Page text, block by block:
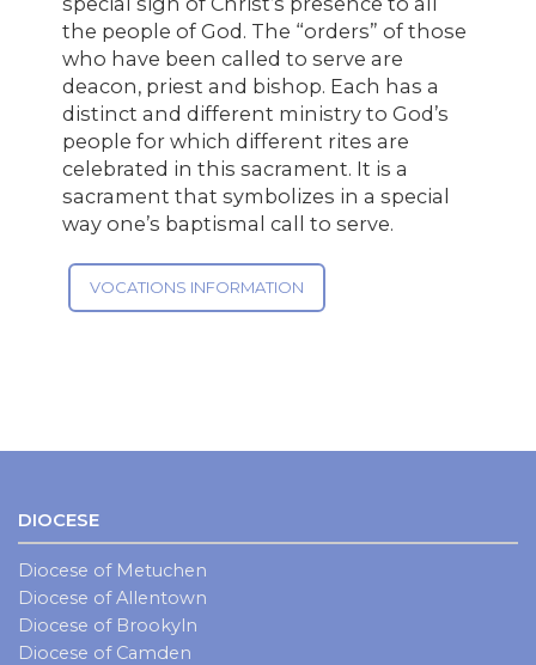
the people of God. The “orders” of those
who have been called to serve are
deacon, priest and bishop. Each has a
distinct and different ministry to God’s
people for which different rites are
celebrated in this sacrament. It is a
sacrament that symbolizes in a special
way one’s baptismal call to serve.
VOCATIONS INFORMATION
DIOCESE
Diocese of Metuchen
Diocese of Allentown
Diocese of Brookyln
Diocese of Camden